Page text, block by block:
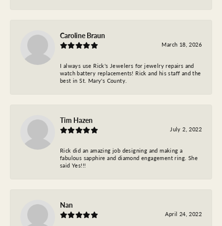
Caroline Braun
March 18, 2026
I always use Rick's Jewelers for jewelry repairs and
watch battery replacements! Rick and his staff and the
best in St. Mary's County.
Tim Hazen
July 2, 2022
Rick did an amazing job designing and making a
fabulous sapphire and diamond engagement ring. She
said Yes!!!
Nan
April 24, 2022